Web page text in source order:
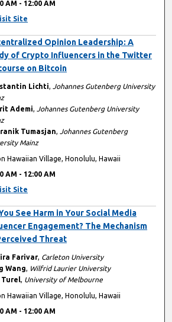
AM - 12:00 AM
Site
Opinion Leadership: A
of Crypto Influencers in the Twitter
on Bitcoin
Lichti,Johannes Gutenberg University
Ademi,Johannes Gutenberg University
Tumasjan,Johannes Gutenberg
Mainz
Hawaiian Village, Honolulu, Hawaii
AM - 12:00 AM
Site
See Harm in Your Social Media
Engagement? The Mechanism
Threat
Farivar, Carleton University
Wang, Wilfrid Laurier University
Turel, University of Melbourne
Hawaiian Village, Honolulu, Hawaii
AM - 12:00 AM